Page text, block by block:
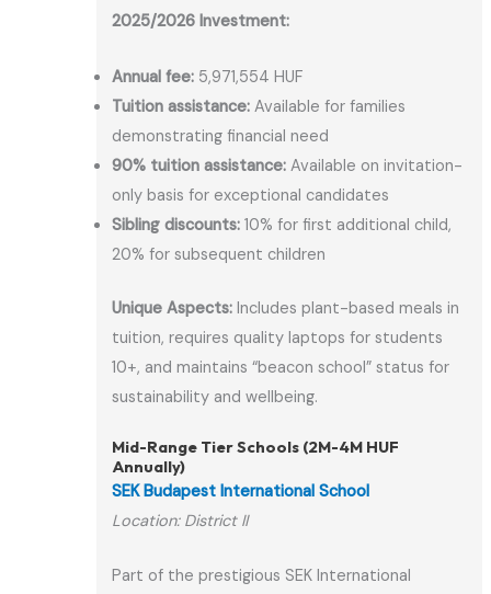
2025/2026 Investment:
Annual fee: 5,971,554 HUF
Tuition assistance: Available for families
demonstrating financial need
90% tuition assistance: Available on invitation-
only basis for exceptional candidates
Sibling discounts: 10% for first additional child,
20% for subsequent children
Unique Aspects: Includes plant-based meals in
tuition, requires quality laptops for students
10+, and maintains “beacon school” status for
sustainability and wellbeing.
Mid-Range Tier Schools (2M-4M HUF
Annually)
SEK Budapest International School
Location: District II
Part of the prestigious SEK International